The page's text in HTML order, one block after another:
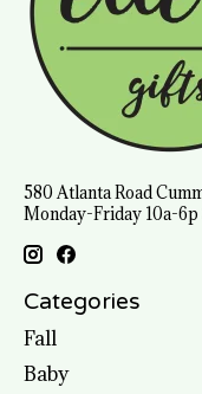
580 Atlanta Road
Monday-Friday 10a-6p
Categories
Fall
Baby